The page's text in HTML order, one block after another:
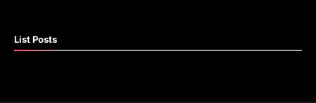
List Posts